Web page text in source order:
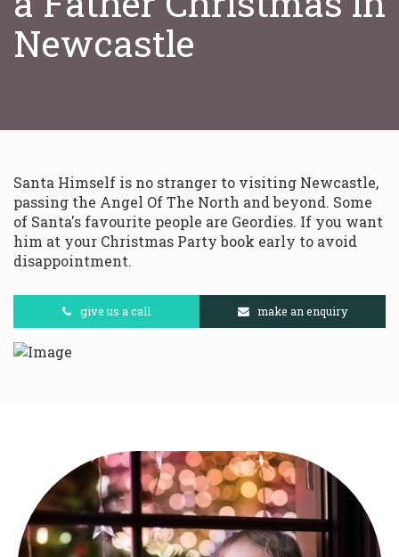
Newcastle
Santa Himself is no stranger to visiting Newcastle,
passing the Angel Of The North and beyond. Some
of Santa's favourite people are Geordies. If you want
him at your Christmas Party book early to avoid
disappointment.
give us a call make an enquiry